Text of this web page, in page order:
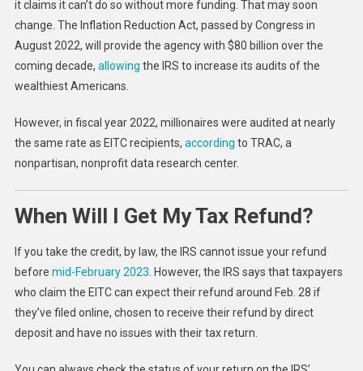
it claims it can’t do so without more funding. That may soon
change. The Inflation Reduction Act, passed by Congress in
August 2022, will provide the agency with $80 billion over the
coming decade, allowing the IRS to increase its audits of the
wealthiest Americans.
However, in fiscal year 2022, millionaires were audited at nearly
the same rate as EITC recipients, according to TRAC, a
nonpartisan, nonprofit data research center.
When Will I Get My Tax Refund?
If you take the credit, by law, the IRS cannot issue your refund
before mid-February 2023. However, the IRS says that taxpayers
who claim the EITC can expect their refund around Feb. 28 if
they’ve filed online, chosen to receive their refund by direct
deposit and have no issues with their tax return.